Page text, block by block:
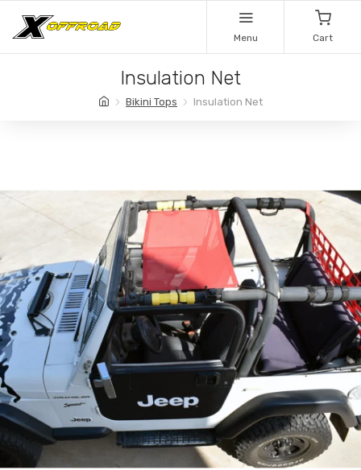
Menu Cart
Insulation Net
Bikini Tops Insulation Net